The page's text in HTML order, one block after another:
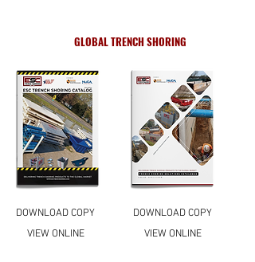
GLOBAL TRENCH SHORING
DOWNLOAD COPY
VIEW ONLINE
DOWNLOAD COPY
VIEW ONLINE